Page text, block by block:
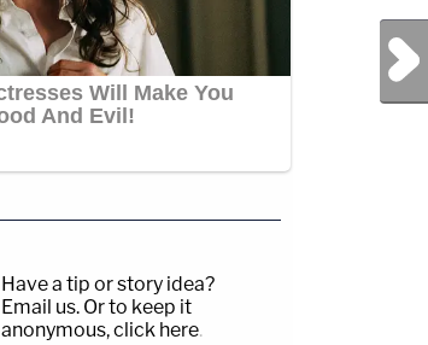
Next Post
Have a tip or story idea?
Email us. Or to keep it
anonymous, click here.